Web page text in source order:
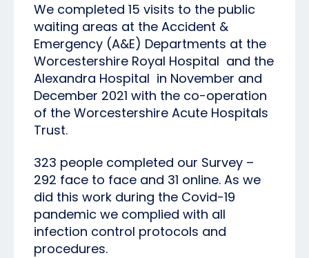
We completed 15 visits to the public
waiting areas at the Accident &
Emergency (A&E) Departments at the
Worcestershire Royal Hospital and the
Alexandra Hospital in November and
December 2021 with the co-operation
of the Worcestershire Acute Hospitals
Trust.
323 people completed our Survey –
292 face to face and 31 online. As we
did this work during the Covid-19
pandemic we complied with all
infection control protocols and
procedures.